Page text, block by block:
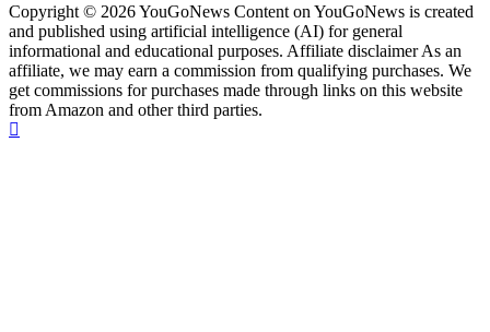
Copyright © 2026 YouGoNews Content on YouGoNews is created
and published using artificial intelligence (AI) for general
informational and educational purposes. Affiliate disclaimer As an
affiliate, we may earn a commission from qualifying purchases. We
get commissions for purchases made through links on this website
from Amazon and other third parties.